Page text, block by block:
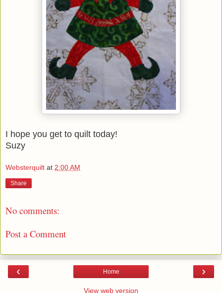
I hope you get to quilt today!
Suzy
Websterquilt at 2:00 AM
Share
No comments:
Post a Comment
‹ ›
Home
View web version